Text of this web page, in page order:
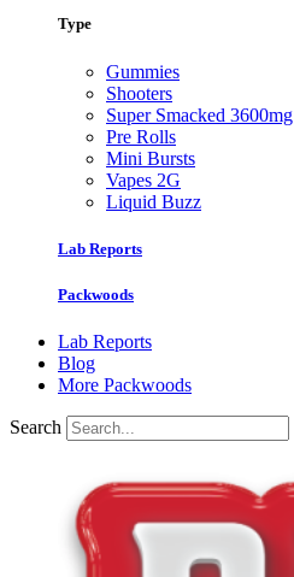
Type
Gummies
Shooters
Super Smacked 3600mg
Pre Rolls
Mini Bursts
Vapes 2G
Liquid Buzz
Lab Reports
Packwoods
Lab Reports
Blog
More Packwoods
Search